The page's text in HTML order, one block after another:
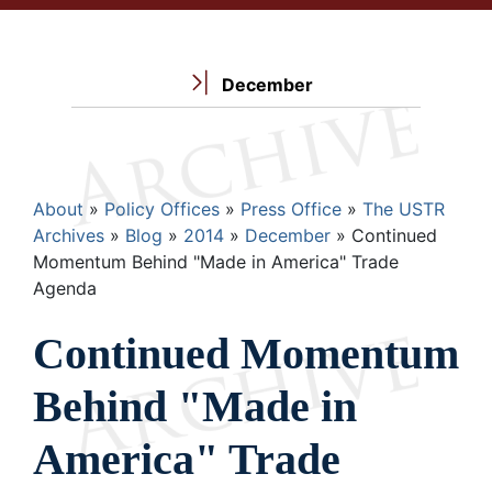
December
Breadcrumb
About Policy Offices Press Office
The USTR
Archives
Blog 2014 December
Continued
Momentum Behind "Made in America" Trade
Agenda
Continued Momentum
Behind "Made in
America" Trade